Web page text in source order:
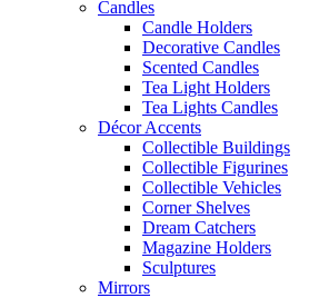
Candles
Candle Holders
Decorative Candles
Scented Candles
Tea Light Holders
Tea Lights Candles
Décor Accents
Collectible Buildings
Collectible Figurines
Collectible Vehicles
Corner Shelves
Dream Catchers
Magazine Holders
Sculptures
Mirrors